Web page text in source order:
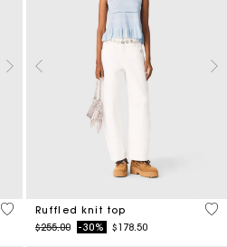
3.1 out of 5 Customer Rating
Ruffled knit top
Price reduced from
$255.00to-30% $178.50
4.1